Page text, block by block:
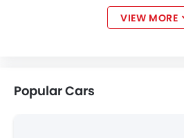
VIEW MORE
Popular Cars